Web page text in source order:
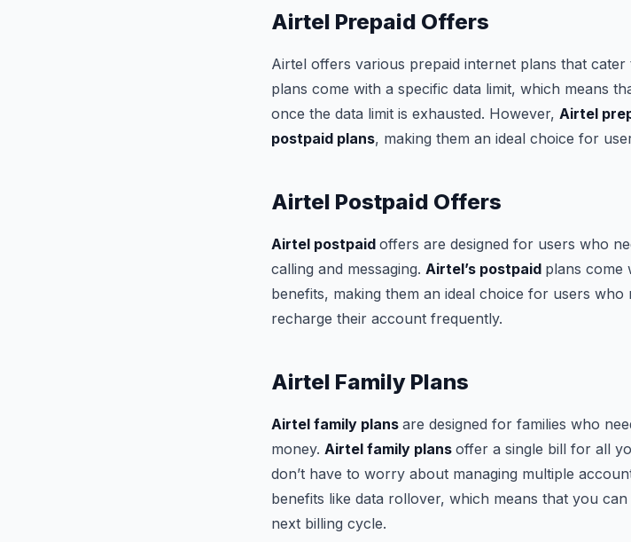
Airtel Prepaid Offers
Airtel offers various prepaid internet plans that cater
plans come with a specific data limit, which means
once the data limit is exhausted. However, Airtel
postpaid plans, making them an ideal choice for
Airtel Postpaid Offers
Airtel postpaid offers are designed for users who
calling and messaging. Airtel’s postpaid plans come
benefits, making them an ideal choice for users who
recharge their account frequently.
Airtel Family Plans
Airtel family plans are designed for families who
money. Airtel family plans offer a single bill for all
don’t have to worry about managing multiple
benefits like data rollover, which means that you
next billing cycle.